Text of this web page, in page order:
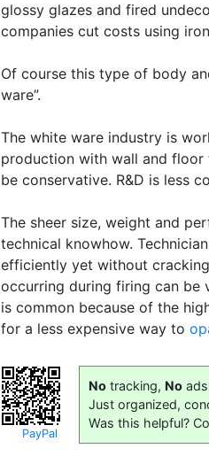
glossy glazes and fired
companies cut costs using
Of course this type of body
ware”.
The white ware industry is
production with wall and floor
be conservative. R&D is less
The sheer size, weight and
technical knowhow.
efficiently yet without
occurring during firing can be
is common because of the
for a less expensive way to
PayPal
No tracking, No
Just organized,
Was this helpful?